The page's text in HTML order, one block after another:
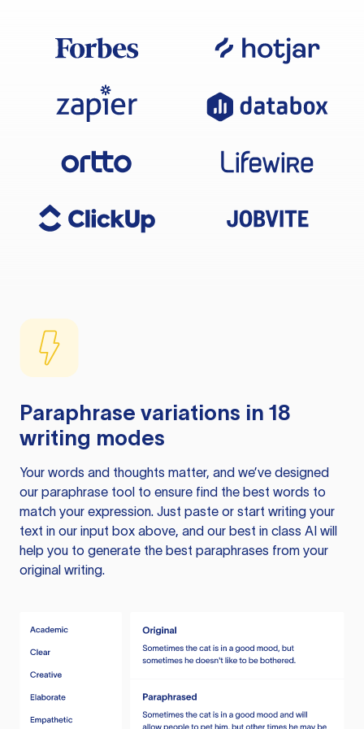
Paraphrase variations in 18
writing modes
Your words and thoughts matter, and we’ve designed
our paraphrase tool to ensure find the best words to
match your expression. Just paste or start writing your
text in our input box above, and our best in class AI will
help you to generate the best paraphrases from your
original writing.